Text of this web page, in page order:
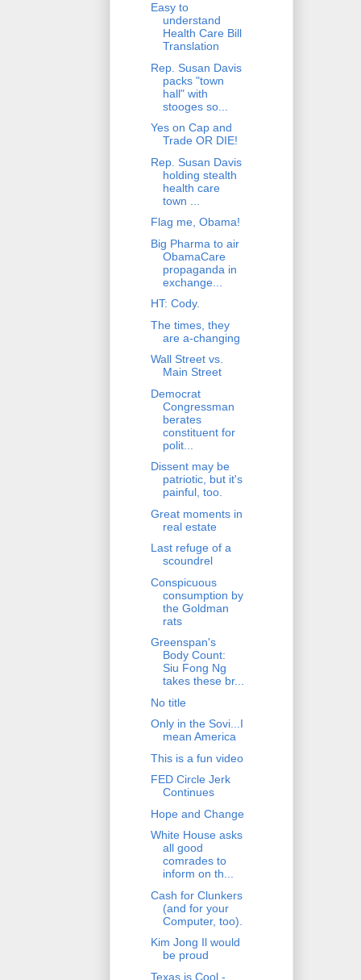
Easy to
understand
Health Care Bill
Translation
Rep. Susan Davis
packs "town
hall" with
stooges so...
Yes on Cap and
Trade OR DIE!
Rep. Susan Davis
holding stealth
health care
town ...
Flag me, Obama!
Big Pharma to air
ObamaCare
propaganda in
exchange...
HT: Cody.
The times, they
are a-changing
Wall Street vs.
Main Street
Democrat
Congressman
berates
constituent for
polit...
Dissent may be
patriotic, but it's
painful, too.
Great moments in
real estate
Last refuge of a
scoundrel
Conspicuous
consumption by
the Goldman
rats
Greenspan's
Body Count:
Siu Fong Ng
takes these br...
No title
Only in the Sovi...I
mean America
This is a fun video
FED Circle Jerk
Continues
Hope and Change
White House asks
all good
comrades to
inform on th...
Cash for Clunkers
(and for your
Computer, too).
Kim Jong Il would
be proud
Texas is Cool -